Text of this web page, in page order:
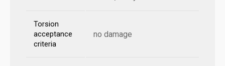
Torsion
acceptance
criteria
no damage